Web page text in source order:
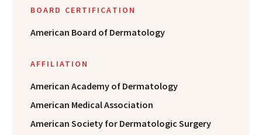
BOARD CERTIFICATION
American Board of Dermatology
AFFILIATION
American Academy of Dermatology
American Medical Association
American Society for Dermatologic Surgery